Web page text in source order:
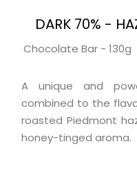
DARK 70% -
Chocolate Bar - 130g
A unique and
combined to the
roasted Piedmont
honey-tinged aroma.